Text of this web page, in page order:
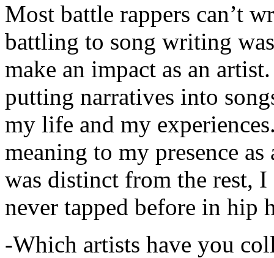
Most battle rappers can’t
battling to song writing
make an impact as an
putting narratives into
my life and my
meaning to my presence
was distinct from the rest,
never tapped before in hip
-Which artists have you